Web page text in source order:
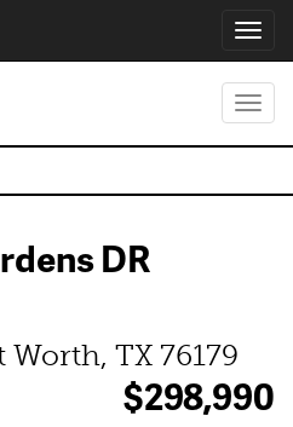
DR
TX 76179
$298,990